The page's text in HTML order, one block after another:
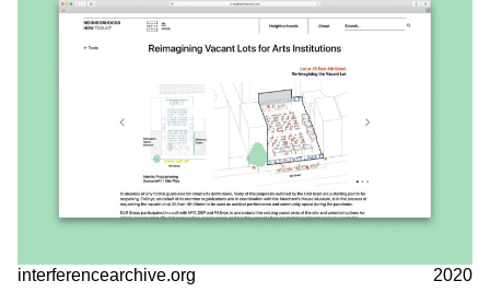
interferencearchive.org 2020